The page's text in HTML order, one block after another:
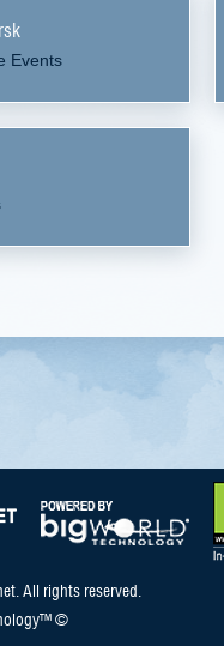
Events
All rights reserved.
©